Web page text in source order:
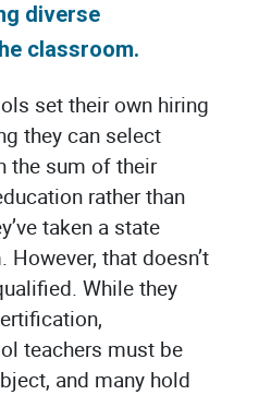
diverse
classroom.
set their own hiring
they can select
the sum of their
rather than
taken a state
that doesn’t
While they
teachers must be
and many hold